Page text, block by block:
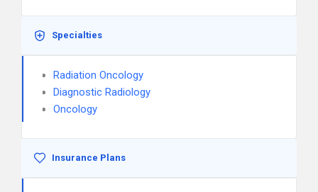
Specialties
Radiation Oncology
Diagnostic Radiology
Oncology
Insurance Plans